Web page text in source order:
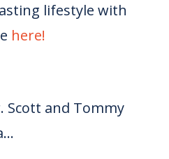
lifestyle with
here!
Scott and Tommy